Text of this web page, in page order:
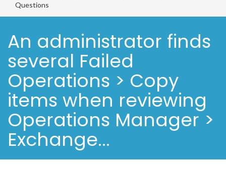
Questions
An administrator finds
several Failed
Operations > Copy
items when reviewing
Operations Manager >
Exchange...